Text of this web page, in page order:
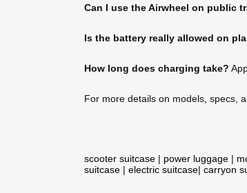
Can I use the Airwheel on public
Is the battery really allowed on
How long does charging take?
For more details on models, specs,
scooter suitcase | power luggage |
suitcase | electric suitcase| carryon